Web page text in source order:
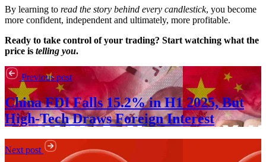
By learning to read the story behind every candlestick, you become
more confident, independent and ultimately, more profitable.
Ready to take control of your trading? Start watching what the
price is telling you.
Previous post
China FDI Falls 15.2% in H1 2025, But
High-Tech Draws Foreign Interest
Next post